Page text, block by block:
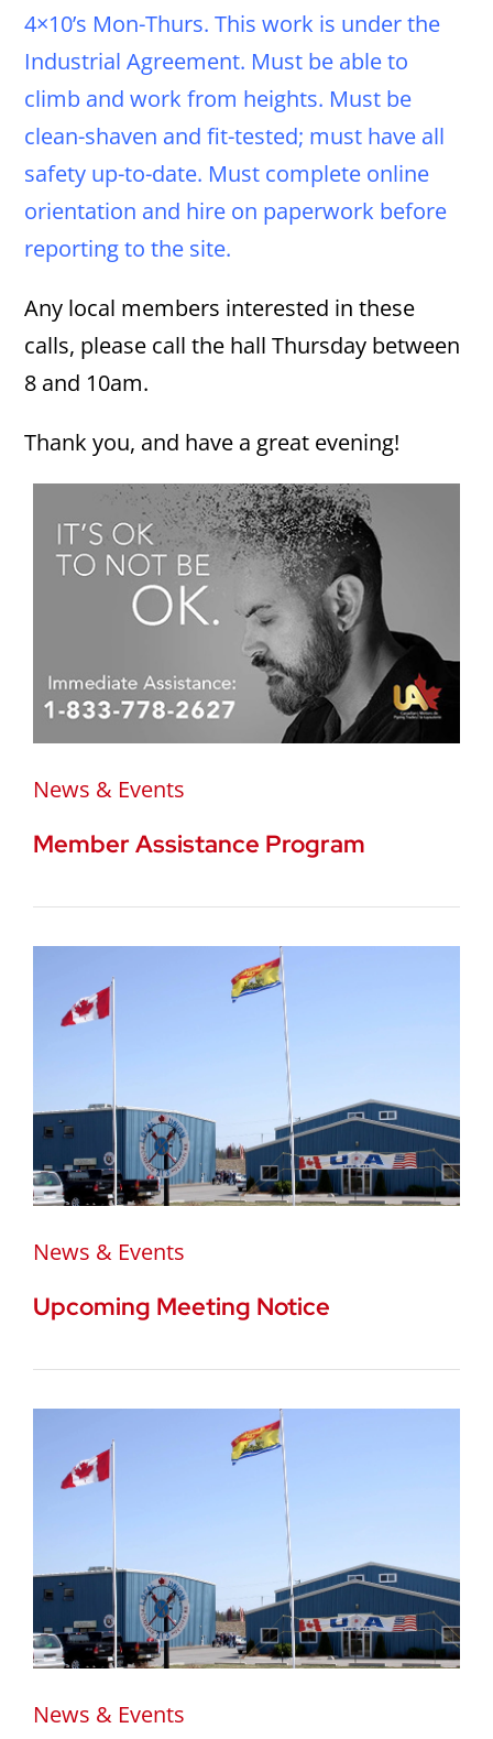
4×10’s Mon-Thurs. This work is under the
Industrial Agreement. Must be able to
climb and work from heights. Must be
clean-shaven and fit-tested; must have all
safety up-to-date. Must complete online
orientation and hire on paperwork before
reporting to the site.
Any local members interested in these
calls, please call the hall Thursday between
8 and 10am.
Thank you, and have a great evening!
News & Events
Member Assistance Program
News & Events
Upcoming Meeting Notice
News & Events